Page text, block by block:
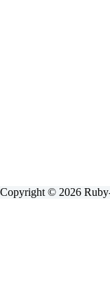
Copyright © 2026